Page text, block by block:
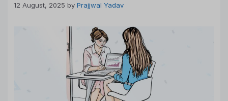
12 August, 2025 by Prajjwal Yadav